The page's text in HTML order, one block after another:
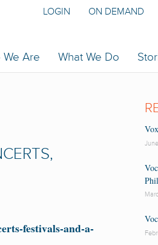
We Are What We Do
LOGIN ON DEMAND
festivals-and-a-